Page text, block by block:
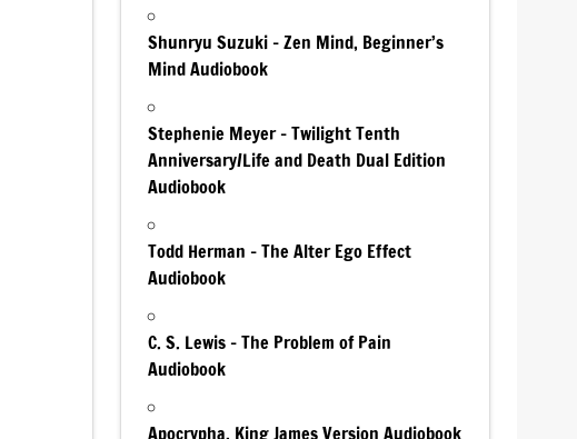
Shunryu Suzuki – Zen Mind, Beginner’s
Mind Audiobook
Stephenie Meyer – Twilight Tenth
Anniversary/Life and Death Dual Edition
Audiobook
Todd Herman – The Alter Ego Effect
Audiobook
C. S. Lewis – The Problem of Pain
Audiobook
Apocrypha, King James Version Audiobook